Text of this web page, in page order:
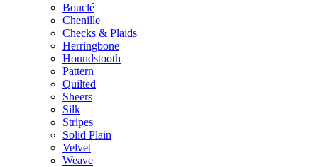
Bouclé
Chenille
Checks & Plaids
Herringbone
Houndstooth
Pattern
Quilted
Sheers
Silk
Stripes
Solid Plain
Velvet
Weave